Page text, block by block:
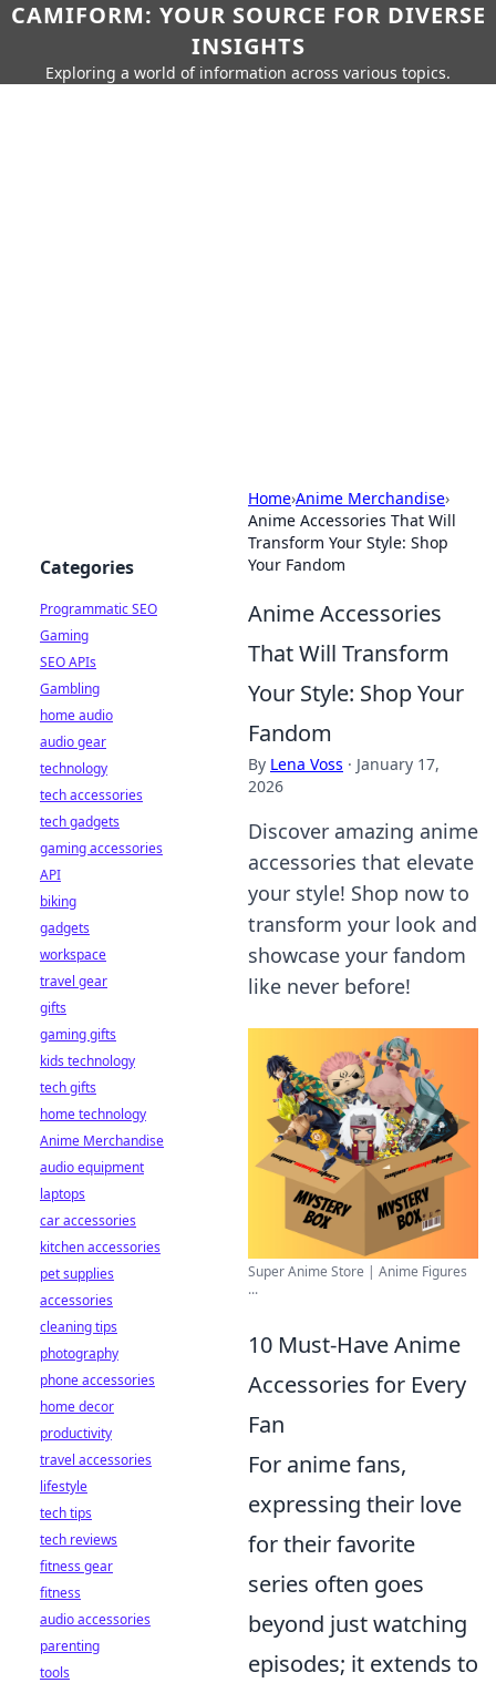
CAMIFORM: YOUR SOURCE FOR DIVERSE
INSIGHTS
Exploring a world of information across various topics.
Home›Anime Merchandise›
Anime Accessories That Will
Transform Your Style: Shop
Your Fandom
Anime Accessories
That Will Transform
Your Style: Shop Your
Fandom
By Lena Voss · January 17,
2026
Discover amazing anime
accessories that elevate
your style! Shop now to
transform your look and
showcase your fandom
like never before!
Super Anime Store | Anime Figures
...
10 Must-Have Anime
Accessories for Every
Fan
For anime fans,
expressing their love
for their favorite
series often goes
beyond just watching
episodes; it extends to
Categories
Programmatic SEO
Gaming
SEO APIs
Gambling
home audio
audio gear
technology
tech accessories
tech gadgets
gaming accessories
API
biking
gadgets
workspace
travel gear
gifts
gaming gifts
kids technology
tech gifts
home technology
Anime Merchandise
audio equipment
laptops
car accessories
kitchen accessories
pet supplies
accessories
cleaning tips
photography
phone accessories
home decor
productivity
travel accessories
lifestyle
tech tips
tech reviews
fitness gear
fitness
audio accessories
parenting
tools